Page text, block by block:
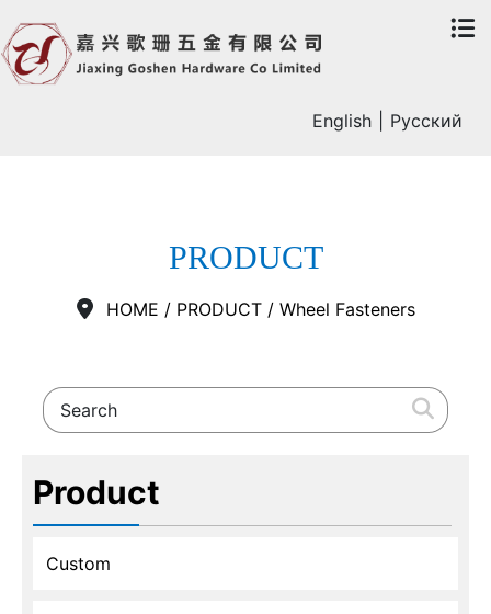
English Русский
PRODUCT
HOME / PRODUCT / Wheel Fasteners
Product
Custom